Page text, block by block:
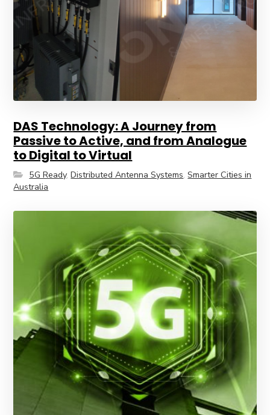
DAS Technology: A Journey from
Passive to Active, and from Analogue
to Digital to Virtual
5G Ready,Distributed Antenna Systems,Smarter Cities in
Australia